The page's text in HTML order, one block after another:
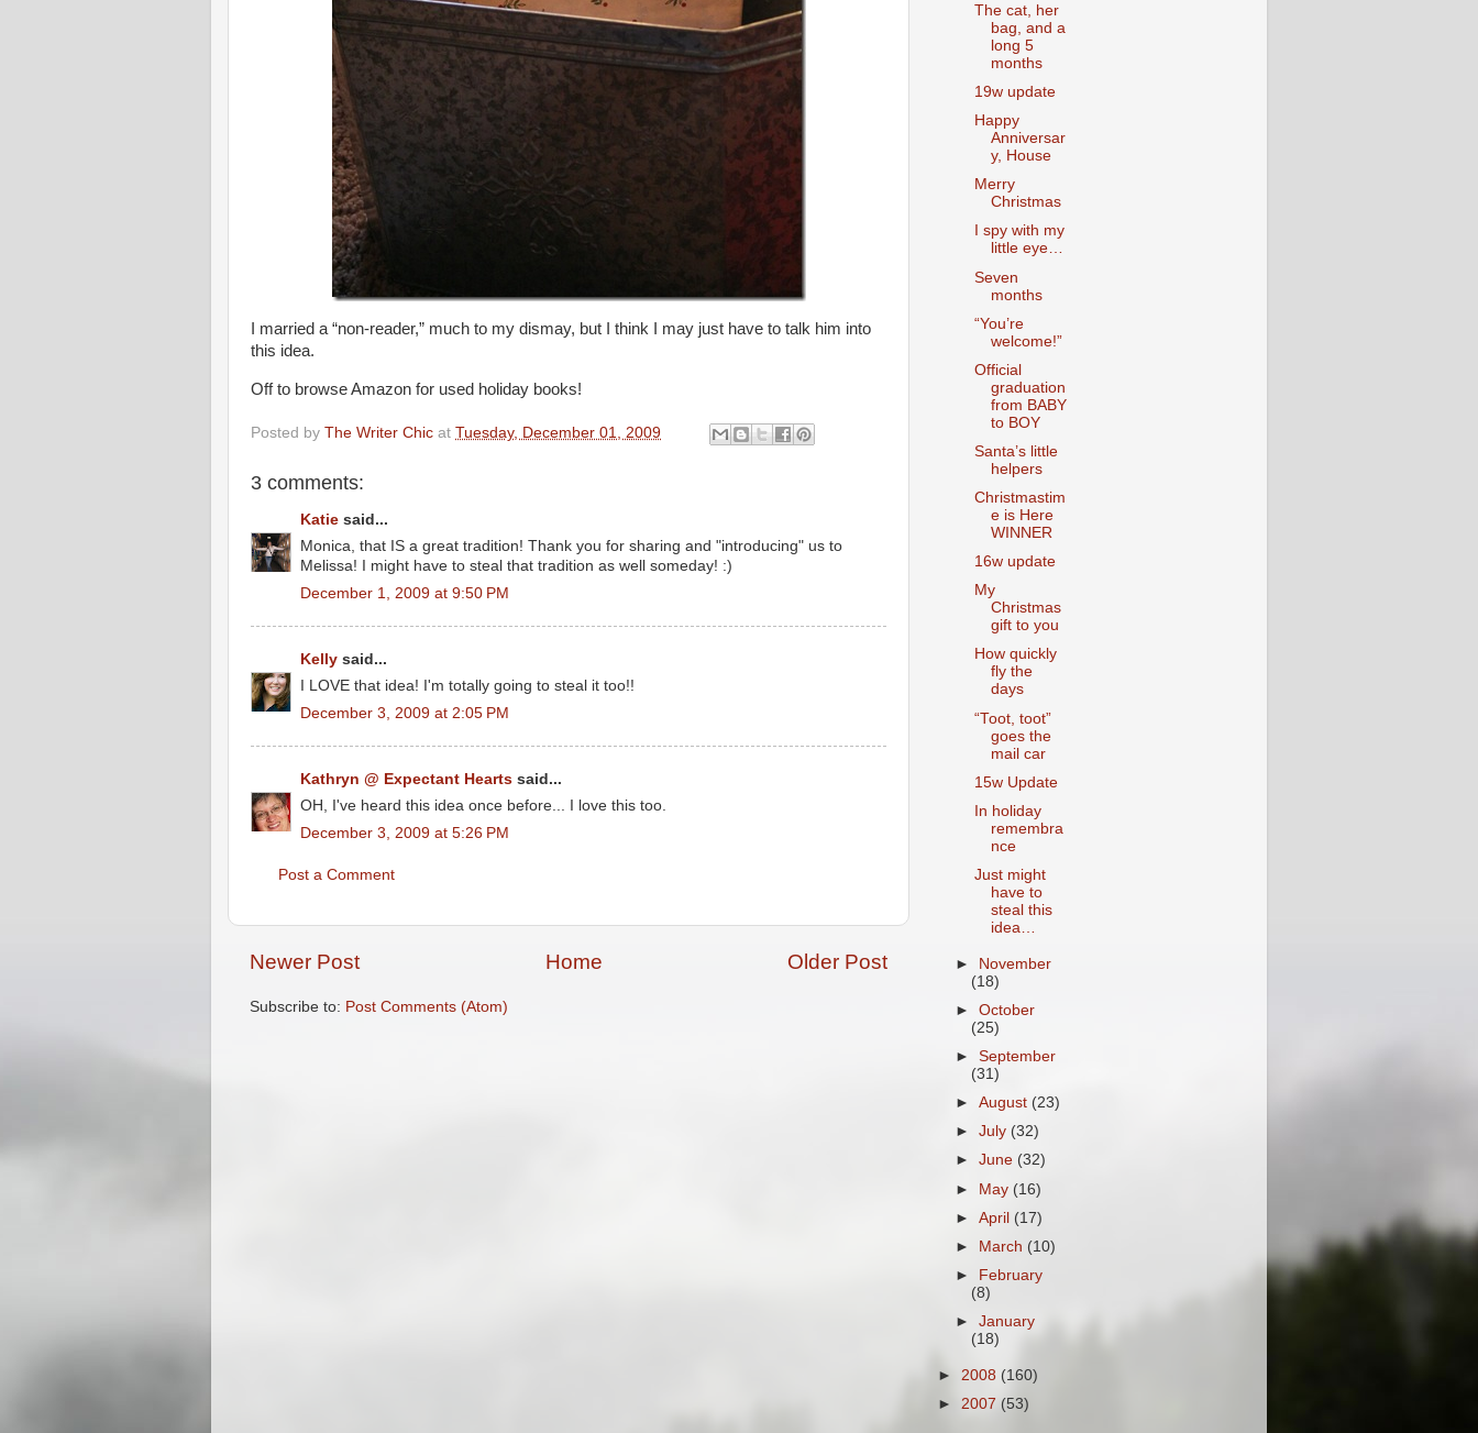
I married a “non-reader,” much to my dismay, but I think I may just have to talk him into
this idea.
Off to browse Amazon for used holiday books!
Posted by The Writer Chic at Tuesday, December 01, 2009
3 comments:
Katie said...
Monica, that IS a great tradition! Thank you for sharing and "introducing" us to
Melissa! I might have to steal that tradition as well someday! :)
December 1, 2009 at 9:50 PM
Kelly said...
I LOVE that idea! I'm totally going to steal it too!!
December 3, 2009 at 2:05 PM
Kathryn @ Expectant Hearts said...
OH, I've heard this idea once before... I love this too.
December 3, 2009 at 5:26 PM
Post a Comment
Newer Post Older Post
Home
Subscribe to: Post Comments (Atom)
The cat, her
bag, and a
long 5
months
19w update
Happy
Anniversar
y, House
Merry
Christmas
I spy with my
little eye…
Seven
months
“You’re
welcome!”
Official
graduation
from BABY
to BOY
Santa’s little
helpers
Christmastim
e is Here
WINNER
16w update
My
Christmas
gift to you
How quickly
fly the
days
“Toot, toot”
goes the
mail car
15w Update
In holiday
remembra
nce
Just might
have to
steal this
idea…
►
November
(18)
►October
(25)
►September
(31)
►August (23)
►July (32)
►June (32)
► May (16)
►April (17)
►
March (10)
►
February
(8)
►January
(18)
► 2008 (160)
► 2007 (53)